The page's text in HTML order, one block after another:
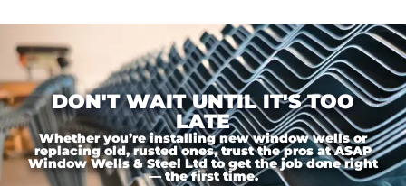
DON'T WAIT UNTIL IT'S TOO
LATE
Whether you’re installing new window wells or
replacing old, rusted ones, trust the pros at ASAP
Window Wells & Steel Ltd to get the job done right
— the first time.